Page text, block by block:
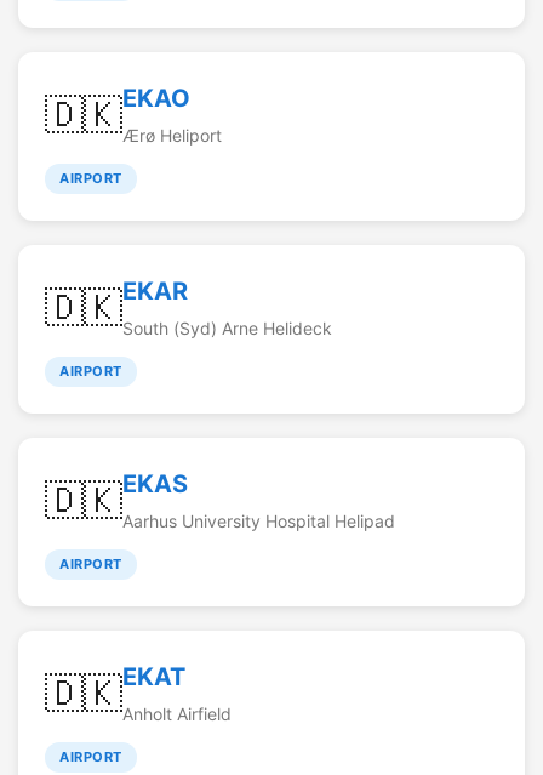
🇩🇰EKAO
Ærø Heliport
AIRPORT
🇩🇰EKAR
South (Syd) Arne Helideck
AIRPORT
🇩🇰EKAS
Aarhus University Hospital Helipad
AIRPORT
🇩🇰EKAT
Anholt Airfield
AIRPORT